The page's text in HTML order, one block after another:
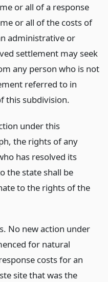
or all of a response
or all of the costs of
administrative or
settlement may seek
any person who is not
referred to in
this subdivision.
under this
the rights of any
has resolved its
the state shall be
to the rights of the
No new action under
for natural
costs for an
site that was the